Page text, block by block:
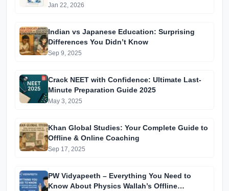
Jan 22, 2026
Indian vs Japanese Education: Surprising
Differences You Didn’t Know
Sep 9, 2025
Crack NEET with Confidence: Ultimate Last-
Minute Preparation Guide 2025
May 3, 2025
Khan Global Studies: Your Complete Guide to
Offline & Online Coaching
Sep 17, 2025
PW Vidyapeeth – Everything You Need to
Know About Physics Wallah’s Offline